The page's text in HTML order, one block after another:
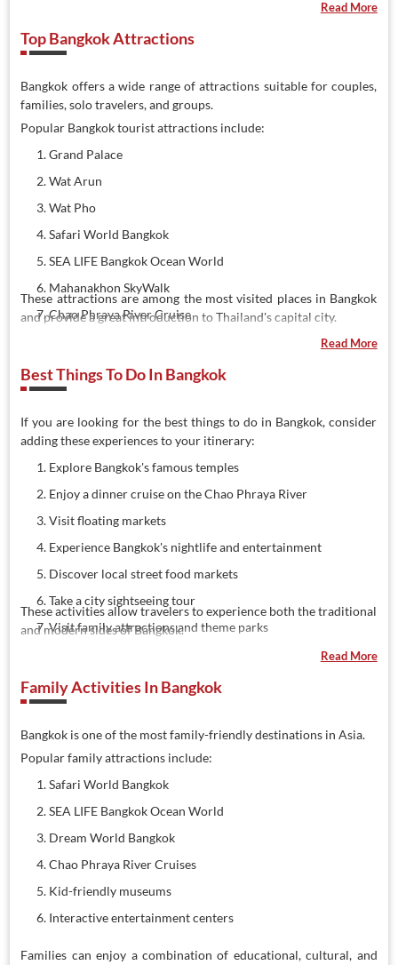
Read More
Top Bangkok Attractions
Bangkok offers a wide range of attractions suitable for couples,
families, solo travelers, and groups.
Popular Bangkok tourist attractions include:
Grand Palace
Wat Arun
Wat Pho
Safari World Bangkok
SEA LIFE Bangkok Ocean World
Mahanakhon SkyWalk
Chao Phraya River Cruise
Asiatique The Riverfront
Erawan Museum
These attractions are among the most visited places in Bangkok
and provide a great introduction to Thailand's capital city.
Read More
Best Things To Do In Bangkok
If you are looking for the best things to do in Bangkok, consider
adding these experiences to your itinerary:
Explore Bangkok's famous temples
Enjoy a dinner cruise on the Chao Phraya River
Visit floating markets
Experience Bangkok's nightlife and entertainment
Discover local street food markets
Take a city sightseeing tour
Visit family attractions and theme parks
Enjoy panoramic city views from observation decks
Shop at popular malls and markets
Join guided cultural tours
These activities allow travelers to experience both the traditional
and modern sides of Bangkok.
Read More
Family Activities In Bangkok
Bangkok is one of the most family-friendly destinations in Asia.
Popular family attractions include:
Safari World Bangkok
SEA LIFE Bangkok Ocean World
Dream World Bangkok
Chao Phraya River Cruises
Kid-friendly museums
Interactive entertainment centers
Families can enjoy a combination of educational, cultural, and